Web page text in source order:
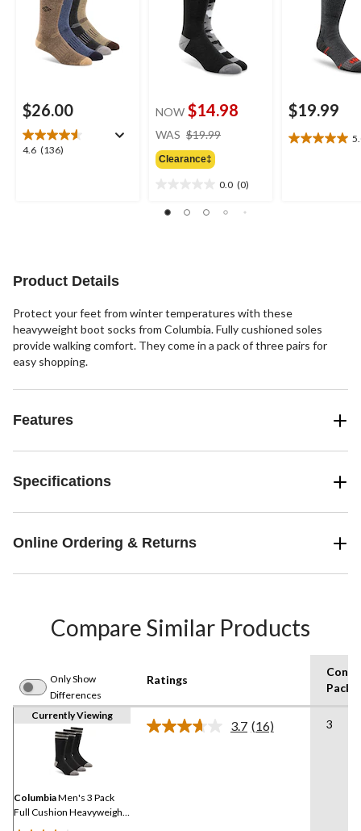
$26.00
4.6 (136)
4.6
NOW $14.98
WAS $19.99
Clearance‡
0.0 (0)
out
$19.99
5.0
Product Details
Protect your feet from winter temperatures with these
heavyweight boot socks from Columbia. Fully cushioned soles
provide walking comfort. They come in a pack of three pairs for
easy shopping.
Features
Specifications
Online Ordering & Returns
Compare Similar Products
Only Show
Differences
Ratings
Pack
Currently Viewing
ColumbiaMen's 3 Pack
Full Cushion Heavyweight
Boot Socks
3.7 Read
(16) 3